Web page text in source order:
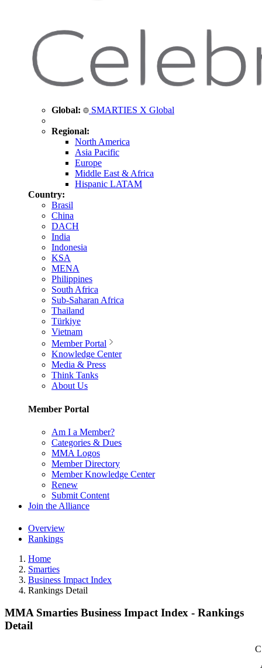
Global: SMARTIES X Global
Regional:
North America
Asia Pacific
Europe
Middle East & Africa
Hispanic LATAM
Country:
Brasil
China
DACH
India
Indonesia
KSA
MENA
Philippines
South Africa
Sub-Saharan Africa
Thailand
Türkiye
Vietnam
Member Portal
Knowledge Center
Media & Press
Think Tanks
About Us
Member Portal
Am I a Member?
Categories & Dues
MMA Logos
Member Directory
Member Knowledge Center
Renew
Submit Content
Join the Alliance
Overview
Rankings
Home
Smarties
Business Impact Index
Rankings Detail
MMA Smarties Business Impact Index - Rankings
Detail